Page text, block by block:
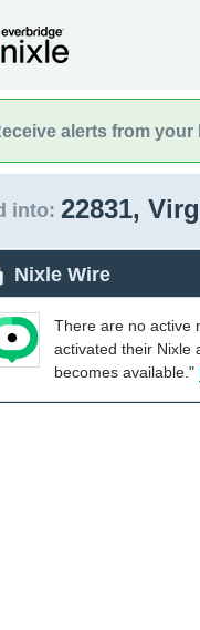
alerts from
into: 22831,
Nixle Wire
There are no active
activated their Nixle
becomes available."